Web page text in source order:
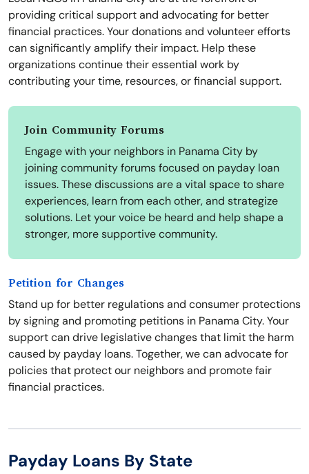
providing critical support and advocating for better
financial practices. Your donations and volunteer efforts
can significantly amplify their impact. Help these
organizations continue their essential work by
contributing your time, resources, or financial support.
Join Community Forums
Engage with your neighbors in Panama City by
joining community forums focused on payday loan
issues. These discussions are a vital space to share
experiences, learn from each other, and strategize
solutions. Let your voice be heard and help shape a
stronger, more supportive community.
Petition for Changes
Stand up for better regulations and consumer protections
by signing and promoting petitions in Panama City. Your
support can drive legislative changes that limit the harm
caused by payday loans. Together, we can advocate for
policies that protect our neighbors and promote fair
financial practices.
Payday Loans By State